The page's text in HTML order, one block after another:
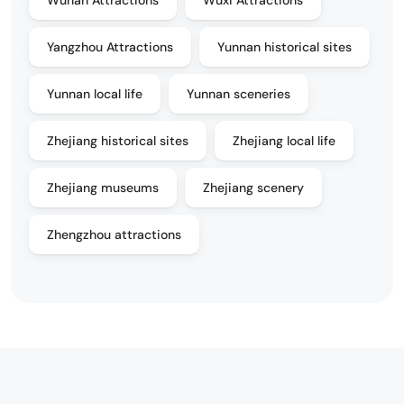
Yangzhou Attractions Yunnan historical sites
Yunnan local life Yunnan sceneries
Zhejiang historical sites Zhejiang local life
Zhejiang museums Zhejiang scenery
Zhengzhou attractions